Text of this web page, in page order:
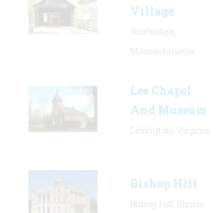
Village
Lee Chapel
And Museum
Bishop Hill